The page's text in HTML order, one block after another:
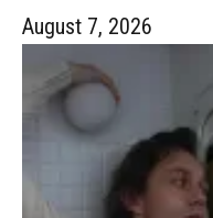
August 7, 2026